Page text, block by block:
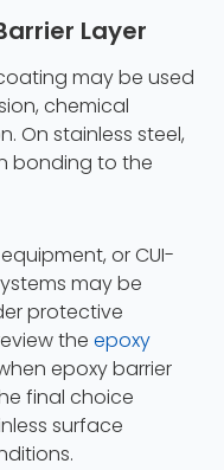
Layer
may be used
chemical
On stainless steel,
bonding to the
or CUI-
may be
protective
the epoxy
epoxy barrier
final choice
surface